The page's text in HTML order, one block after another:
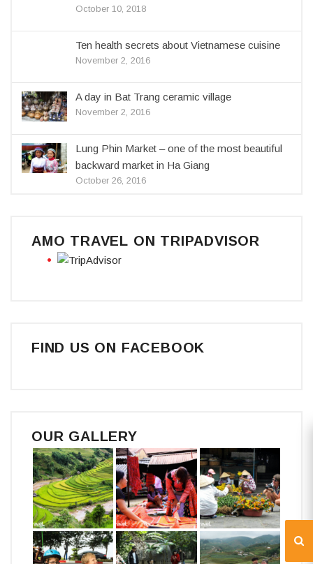
October 10, 2018
Ten health secrets about Vietnamese cuisine
November 2, 2016
A day in Bat Trang ceramic village
November 2, 2016
Lung Phin Market – one of the most beautiful
backward market in Ha Giang
October 26, 2016
AMO TRAVEL ON TRIPADVISOR
FIND US ON FACEBOOK
OUR GALLERY